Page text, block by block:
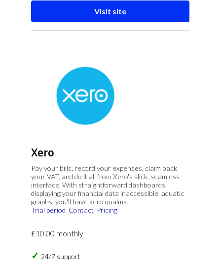
Visit site
Xero
Pay your bills, record your expenses, claim back
your VAT, and do it all from Xero's slick, seamless
interface. With straightforward dashboards
displaying your financial data inaccessible, aquatic
graphs, you'll have xero qualms.
Trial period Contact Pricing
£10.00 monthly
24/7 support